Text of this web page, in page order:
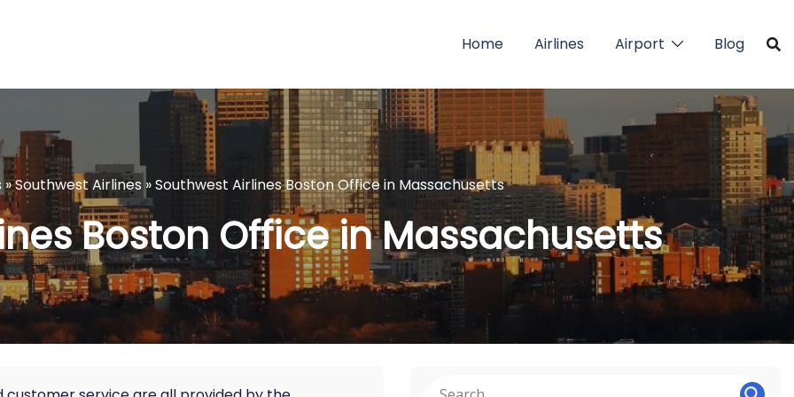
Home Airlines Airport Blog
»Southwest Airlines »Southwest Airlines Boston Office in Massachusetts
Boston Office in Massachusetts